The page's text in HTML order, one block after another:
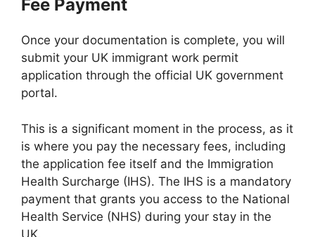
Fee Payment
Once your documentation is complete, you will
submit your UK immigrant work permit
application through the official UK government
portal.
This is a significant moment in the process, as it
is where you pay the necessary fees, including
the application fee itself and the Immigration
Health Surcharge (IHS). The IHS is a mandatory
payment that grants you access to the National
Health Service (NHS) during your stay in the
UK.